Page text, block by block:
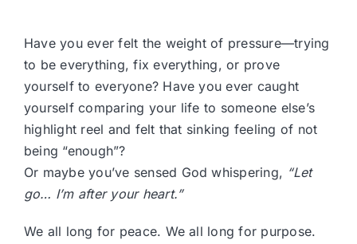
Have you ever felt the weight of pressure—trying
to be everything, fix everything, or prove
yourself to everyone? Have you ever caught
yourself comparing your life to someone else’s
highlight reel and felt that sinking feeling of not
being “enough”?
Or maybe you’ve sensed God whispering, “Let
go… I’m after your heart.”
We all long for peace. We all long for purpose.